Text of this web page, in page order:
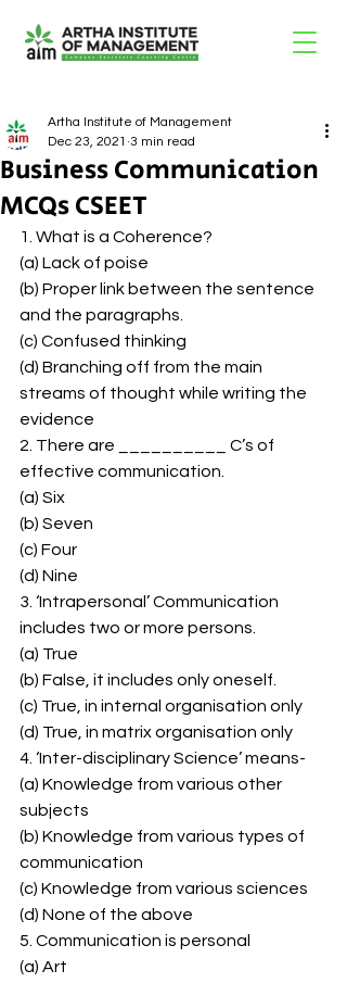
Business Communication
MCQs CSEET
Artha Institute of Management
Dec 23, 2021 3 min read
1. What is a Coherence?
(a) Lack of poise
(b) Proper link between the sentence
and the paragraphs.
(c) Confused thinking
(d) Branching off from the main
streams of thought while writing the
evidence
2. There are __________ C’s of
effective communication.
(a) Six
(b) Seven
(c) Four
(d) Nine
3. ‘Intrapersonal’ Communication
includes two or more persons.
(a) True
(b) False, it includes only oneself.
(c) True, in internal organisation only
(d) True, in matrix organisation only
4. ‘Inter-disciplinary Science’ means-
(a) Knowledge from various other
subjects
(b) Knowledge from various types of
communication
(c) Knowledge from various sciences
(d) None of the above
5. Communication is personal
(a) Art